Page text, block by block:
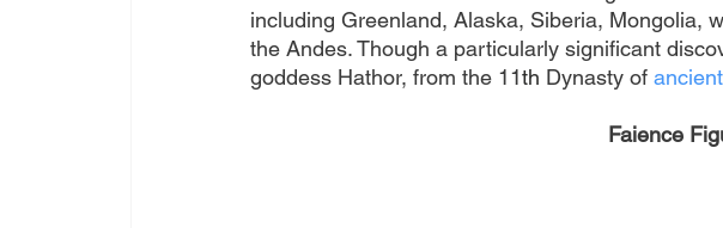
including Greenland, Alaska, Siberia, Mongolia,
the Andes. Though a particularly significant
goddess Hathor, from the 11th Dynasty of
Faience